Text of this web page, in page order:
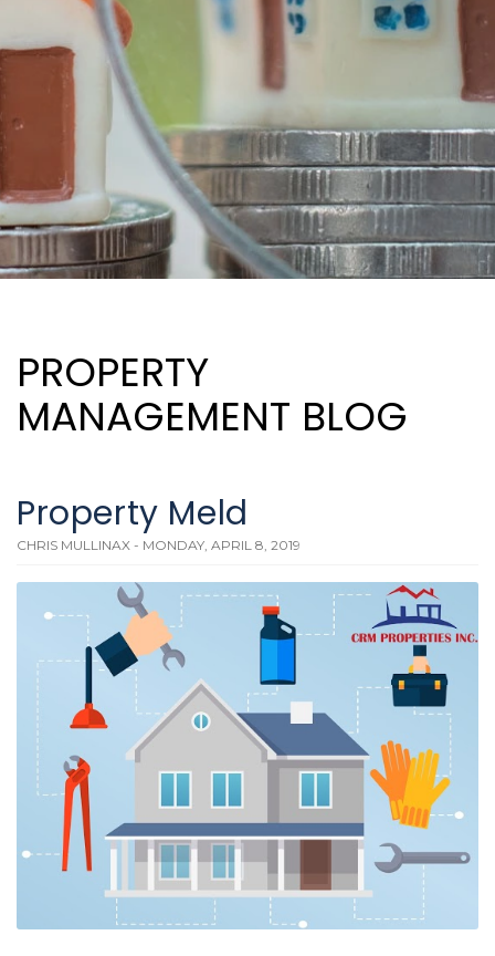
PROPERTY
MANAGEMENT BLOG
Property Meld
CHRIS MULLINAX - MONDAY, APRIL 8, 2019